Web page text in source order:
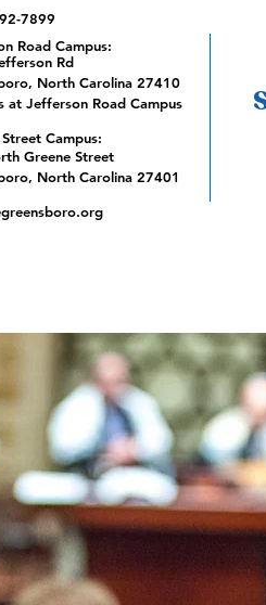
7899
Road Campus:
Rd
North Carolina 27410
at Jefferson Road Campus
Campus:
Greene Street
North Carolina 27401